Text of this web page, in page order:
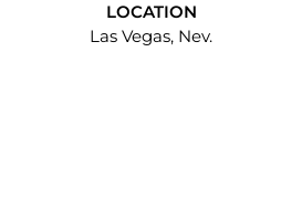
LOCATION
Las Vegas, Nev.